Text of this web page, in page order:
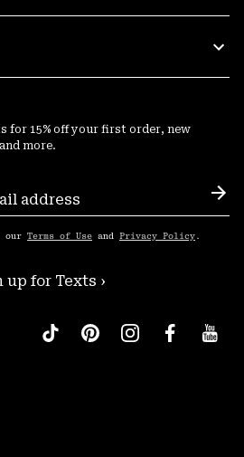
for 15% off your first order, new
more.
our Terms of Use and Privacy Policy .
up for Texts ›